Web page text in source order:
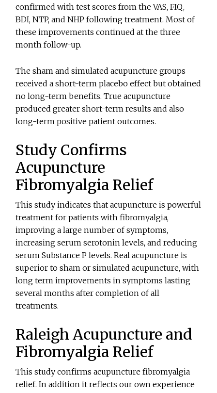
confirmed with test scores from the VAS, FIQ,
BDI, NTP, and NHP following treatment. Most of
these improvements continued at the three
month follow-up.
The sham and simulated acupuncture groups
received a short-term placebo effect but obtained
no long-term benefits. True acupuncture
produced greater short-term results and also
long-term positive patient outcomes.
Study Confirms
Acupuncture
Fibromyalgia Relief
This study indicates that acupuncture is powerful
treatment for patients with fibromyalgia,
improving a large number of symptoms,
increasing serum serotonin levels, and reducing
serum Substance P levels. Real acupuncture is
superior to sham or simulated acupuncture, with
long term improvements in symptoms lasting
several months after completion of all
treatments.
Raleigh Acupuncture and
Fibromyalgia Relief
This study confirms acupuncture fibromyalgia
relief. In addition it reflects our own experience